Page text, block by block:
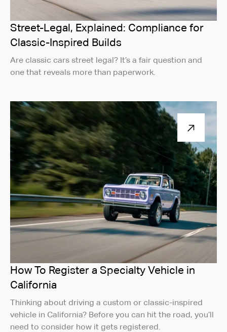
Street-Legal, Explained: Compliance for
Classic-Inspired Builds
Are classic cars street legal? It’s a fair question and
one that reveals more than paperwork.
How To Register a Specialty Vehicle in
California
Thinking about driving a custom or classic-inspired
vehicle in California? Before you can hit the road, you’ll
need to consider how it gets registered.